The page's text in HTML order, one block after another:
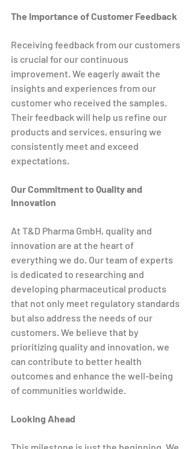
The Importance of Customer Feedback
Receiving feedback from our customers
is crucial for our continuous
improvement. We eagerly await the
insights and experiences from our
customer who received the samples.
Their feedback will help us refine our
products and services, ensuring we
consistently meet and exceed
expectations.
Our Commitment to Quality and
Innovation
At T&D Pharma GmbH, quality and
innovation are at the heart of
everything we do. Our team of experts
is dedicated to researching and
developing pharmaceutical products
that not only meet regulatory standards
but also address the needs of our
customers. We believe that by
prioritizing quality and innovation, we
can contribute to better health
outcomes and enhance the well-being
of communities worldwide.
Looking Ahead